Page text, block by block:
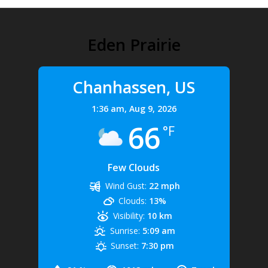
Eden Prairie
Chanhassen, US
1:36 am, Aug 9, 2026
66 °F
Few Clouds
Wind Gust: 22 mph
Clouds: 13%
Visibility: 10 km
Sunrise: 5:09 am
Sunset: 7:30 pm